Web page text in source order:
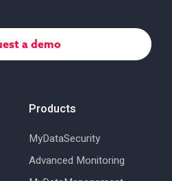
Products
MyDataSecurity
Advanced Monitoring